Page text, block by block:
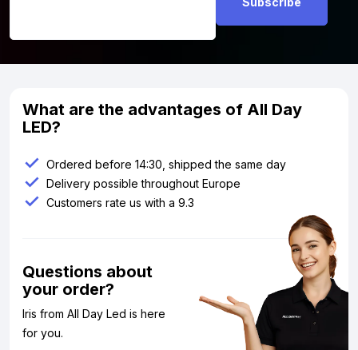
What are the advantages of All Day
LED?
Ordered before 14:30, shipped the same day
Delivery possible throughout Europe
Customers rate us with a 9.3
Questions about
your order?
Iris from All Day Led is here
for you.